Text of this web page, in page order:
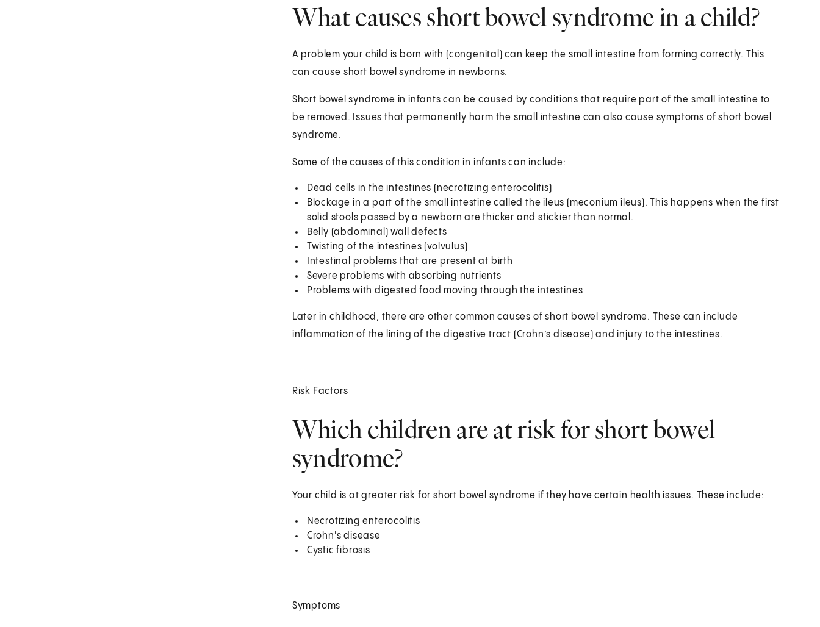
What causes short bowel syndrome in a child?
A problem your child is born with (congenital) can keep the small intestine from forming correctly. This
can cause short bowel syndrome in newborns.
Short bowel syndrome in infants can be caused by conditions that require part of the small intestine to
be removed. Issues that permanently harm the small intestine can also cause symptoms of short bowel
syndrome.
Some of the causes of this condition in infants can include:
Dead cells in the intestines (necrotizing enterocolitis)
Blockage in a part of the small intestine called the ileus (meconium ileus). This happens when the first
solid stools passed by a newborn are thicker and stickier than normal.
Belly (abdominal) wall defects
Twisting of the intestines (volvulus)
Intestinal problems that are present at birth
Severe problems with absorbing nutrients
Problems with digested food moving through the intestines
Later in childhood, there are other common causes of short bowel syndrome. These can include
inflammation of the lining of the digestive tract (Crohn’s disease) and injury to the intestines.
Risk Factors
Which children are at risk for short bowel
syndrome?
Your child is at greater risk for short bowel syndrome if they have certain health issues. These include:
Necrotizing enterocolitis
Crohn's disease
Cystic fibrosis
Symptoms